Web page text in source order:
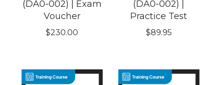
(DA0-002) | Exam
Voucher
$230.00
(DA0-002) |
Practice Test
$89.95